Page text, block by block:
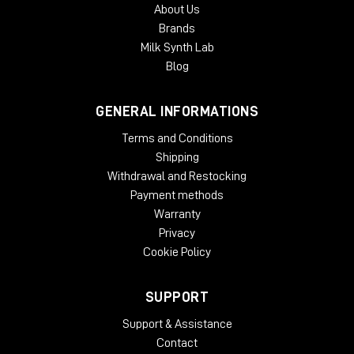
About Us
Brands
Milk Synth Lab
Blog
GENERAL INFORMATIONS
Terms and Conditions
Shipping
Withdrawal and Restocking
Payment methods
Warranty
Privacy
Cookie Policy
SUPPORT
Support & Assistance
Contact